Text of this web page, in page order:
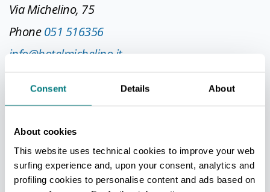
Consent Details About
About cookies
This website uses technical cookies to improve your web
surfing experience and, upon your consent, analytics and
profiling cookies to personalise content and ads based on
Via Michelino, 75
Phone051 516356
info@hotelmichelino.it
Albergo
UNA HOTELS BOLOGNA FIERA